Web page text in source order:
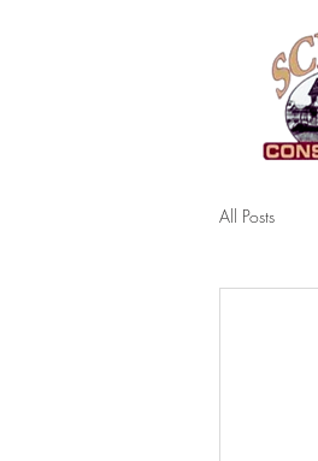
All Posts